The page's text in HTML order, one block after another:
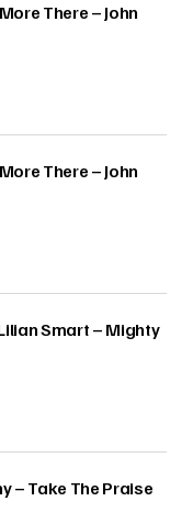
There – John
There – John
Smart – Mighty
– Take The Praise